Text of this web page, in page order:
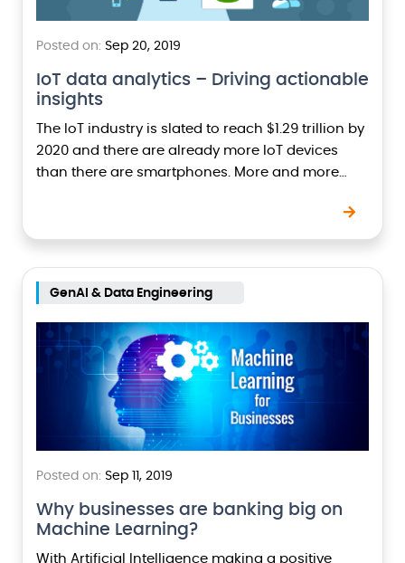
Posted on: Sep 20, 2019
IoT data analytics – Driving actionable
insights
The IoT industry is slated to reach $1.29 trillion by
2020 and there are already more IoT devices
than there are smartphones. More and more
GenAI & Data Engineering
Posted on: Sep 11, 2019
Why businesses are banking big on
Machine Learning?
With Artificial Intelligence making a positive